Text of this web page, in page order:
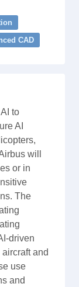
CAD
to
AI
will
or in
The
driven
and
use
and